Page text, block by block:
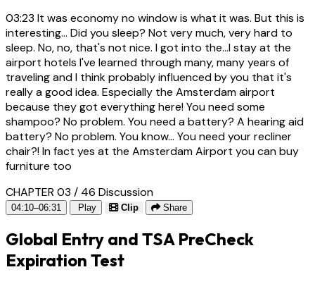
03:23 It was economy no window is what it was. But this is
interesting... Did you sleep? Not very much, very hard to
sleep. No, no, that's not nice. I got into the...I stay at the
airport hotels I've learned through many, many years of
traveling and I think probably influenced by you that it's
really a good idea. Especially the Amsterdam airport
because they got everything here! You need some
shampoo? No problem. You need a battery? A hearing aid
battery? No problem. You know... You need your recliner
chair?! In fact yes at the Amsterdam Airport you can buy
furniture too
CHAPTER 03 / 46 Discussion
04:10–06:31 Play Clip Share
Global Entry and TSA PreCheck
Expiration Test